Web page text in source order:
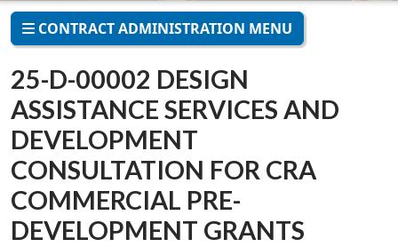
CONTRACT ADMINISTRATION MENU
25-D-00002 DESIGN
ASSISTANCE SERVICES AND
DEVELOPMENT
CONSULTATION FOR CRA
COMMERCIAL PRE-
DEVELOPMENT GRANTS